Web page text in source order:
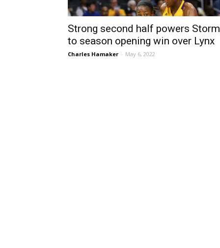
Strong second half powers Storm
to season opening win over Lynx
Charles Hamaker - May 6, 2022